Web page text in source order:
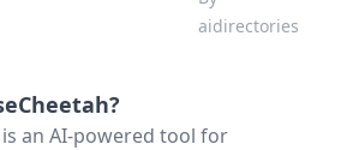
aidirectories
?
an AI-powered tool for